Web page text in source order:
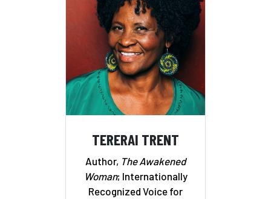
TERERAI TRENT
Author, The Awakened
Woman; Internationally
Recognized Voice for